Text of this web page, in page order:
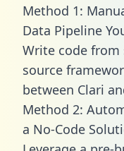
Method 1:
Data Pipeline
Write code from
source
between Clari
Method 2:
a No-Code